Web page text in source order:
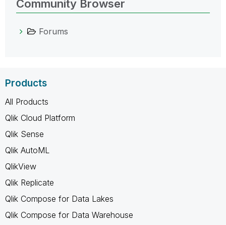
Community Browser
Forums
Products
All Products
Qlik Cloud Platform
Qlik Sense
Qlik AutoML
QlikView
Qlik Replicate
Qlik Compose for Data Lakes
Qlik Compose for Data Warehouse